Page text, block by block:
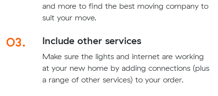
and more to find the best moving company to
suit your move.
03. Include other services
Make sure the lights and internet are working
at your new home by adding connections (plus
a range of other services) to your order.